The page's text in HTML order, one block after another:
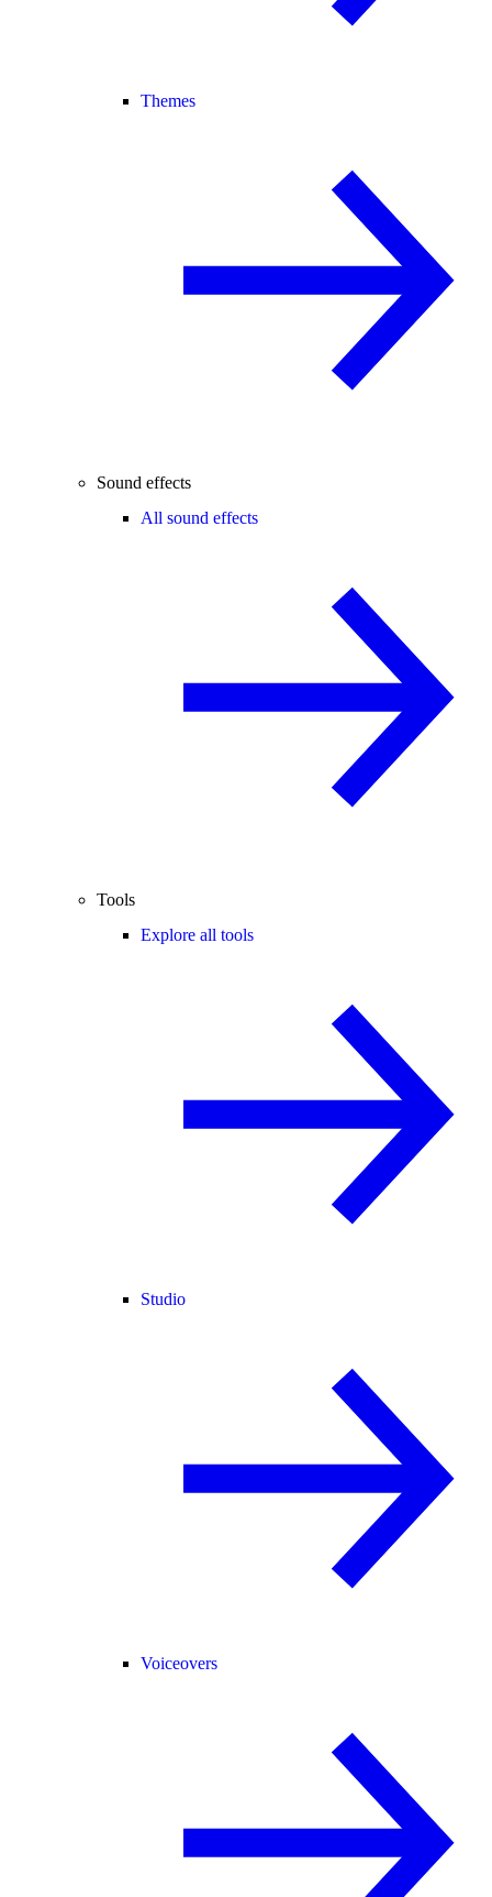
Themes
Sound effects
All sound effects
Tools
Explore all tools
Studio
Voiceovers